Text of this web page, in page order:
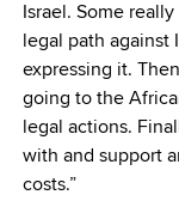
Israel. Some
legal path against
expressing it.
going to the
legal actions.
with and support
costs.”